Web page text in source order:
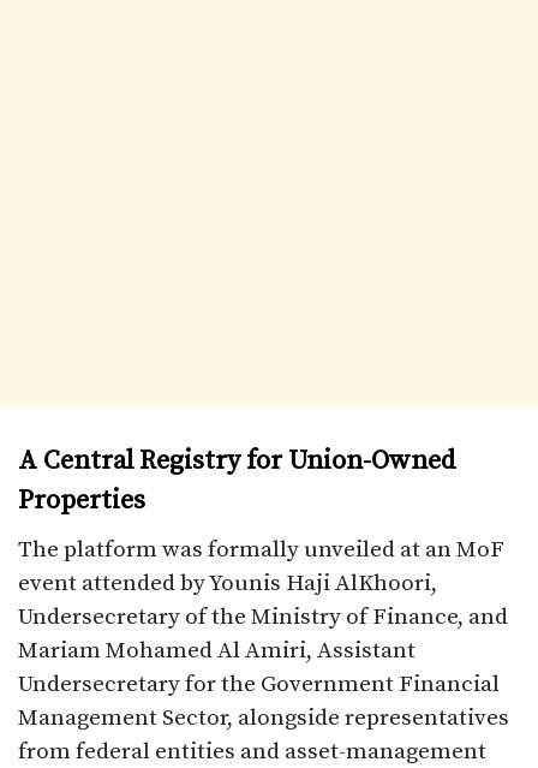
A Central Registry for Union-Owned
Properties
The platform was formally unveiled at an MoF
event attended by Younis Haji AlKhoori,
Undersecretary of the Ministry of Finance, and
Mariam Mohamed Al Amiri, Assistant
Undersecretary for the Government Financial
Management Sector, alongside representatives
from federal entities and asset-management